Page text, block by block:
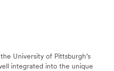
University of Pittsburgh’s
integrated into the unique